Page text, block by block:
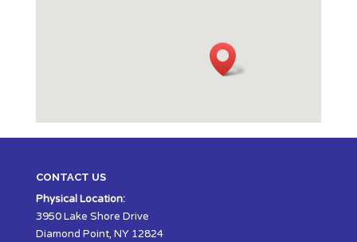
CONTACT US
Physical Location:
3950 Lake Shore Drive
Diamond Point, NY 12824